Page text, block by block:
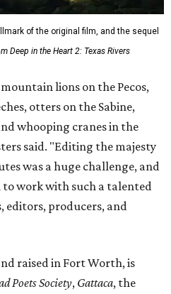
of the original film, and the sequel
Deep in the Heart 2: Texas Rivers
lions on the Pecos,
otters on the Sabine,
whooping cranes in the
said. "Editing the majesty
was a huge challenge, and
work with such a talented
editors, producers, and
raised in Fort Worth, is
Poets Society, Gattaca, the